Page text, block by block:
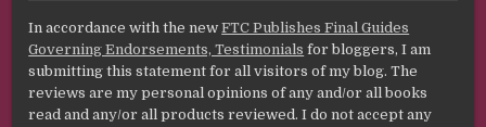
In accordance with the newFTC Publishes Final Guides
Governing Endorsements, Testimonials for bloggers, I am
submitting this statement for all visitors of my blog. The
reviews are my personal opinions of any and/or all books
read and any/or all products reviewed. I do not accept any